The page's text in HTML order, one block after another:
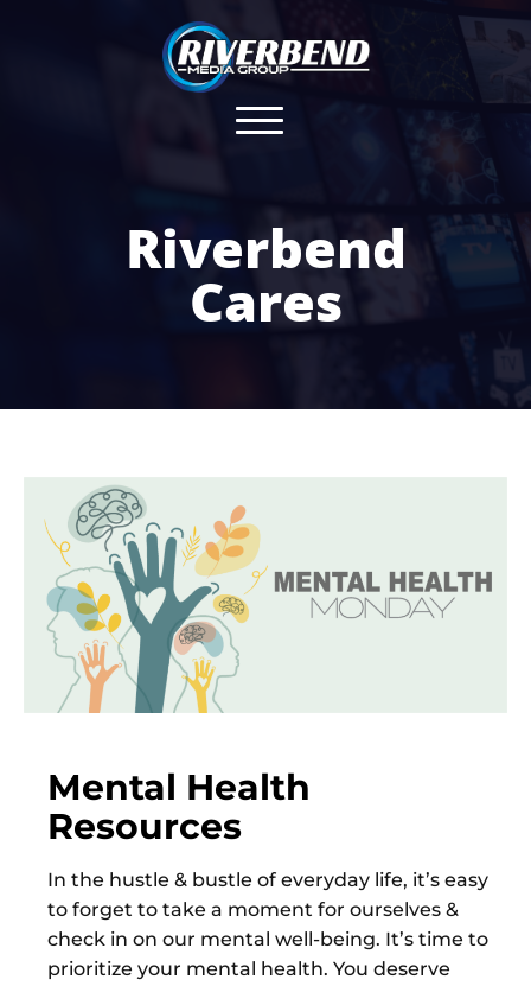
Riverbend
Cares
Mental Health
Resources
In the hustle & bustle of everyday life, it’s easy
to forget to take a moment for ourselves &
check in on our mental well-being. It’s time to
prioritize your mental health. You deserve